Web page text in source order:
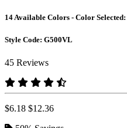
14 Available Colors - Color Selected:
Style Code: G500VL
45 Reviews
$6.18 $12.36